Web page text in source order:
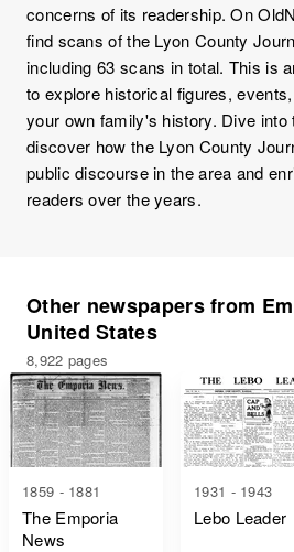
concerns of its readership. On
find scans of the Lyon County
including 63 scans in total. This is
to explore historical figures,
your own family's history. Dive into
discover how the Lyon County
public discourse in the area and
readers over the years.
Other newspapers from
United States
8,922 pages
1859 - 1881
The Emporia
News
1931 - 1943
Lebo Leader